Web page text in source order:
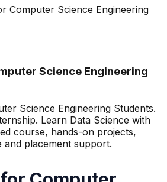
Computer Science Engineering
Science Engineering
Science Engineering Students.
Learn Data Science with
course, hands-on projects,
and placement support.